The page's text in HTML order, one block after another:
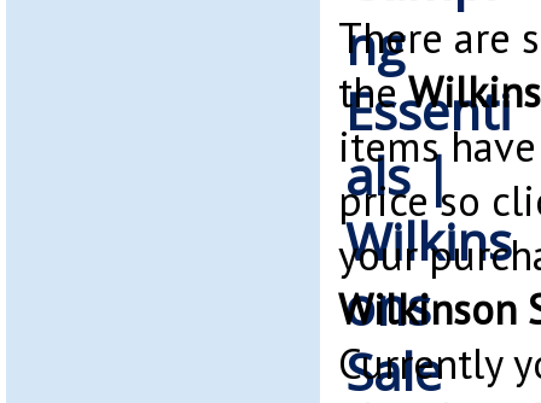
There are
the
items
price so
your
Wilkinson
Currently